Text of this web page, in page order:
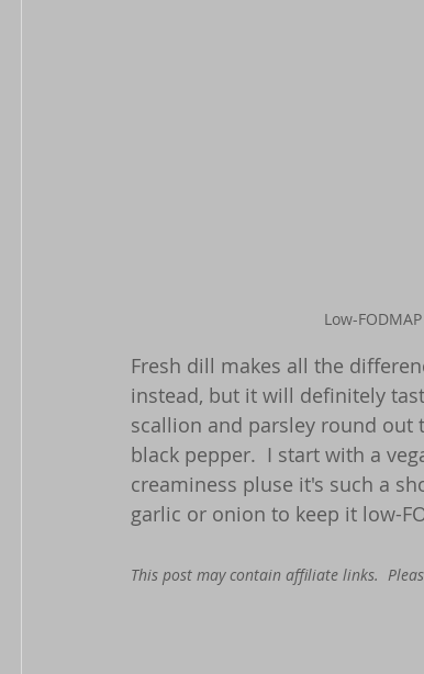
Low-
Fresh dill makes all the
instead, but it will definitely
scallion and parsley round
black pepper.  I start with a
creaminess pluse it's such a
garlic or onion to keep it low-
This post may contain affiliate links.